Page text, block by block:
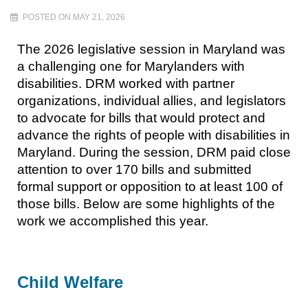
POSTED ON MAY 21, 2026
The 2026 legislative session in Maryland was
a challenging one for Marylanders with
disabilities. DRM worked with partner
organizations, individual allies, and legislators
to advocate for bills that would protect and
advance the rights of people with disabilities in
Maryland. During the session, DRM paid close
attention to over 170 bills and submitted
formal support or opposition to at least 100 of
those bills. Below are some highlights of the
work we accomplished this year.
Child Welfare